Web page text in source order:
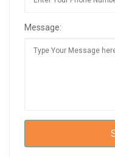
Message: